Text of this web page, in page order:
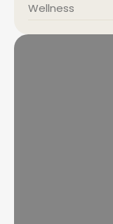
Wellness